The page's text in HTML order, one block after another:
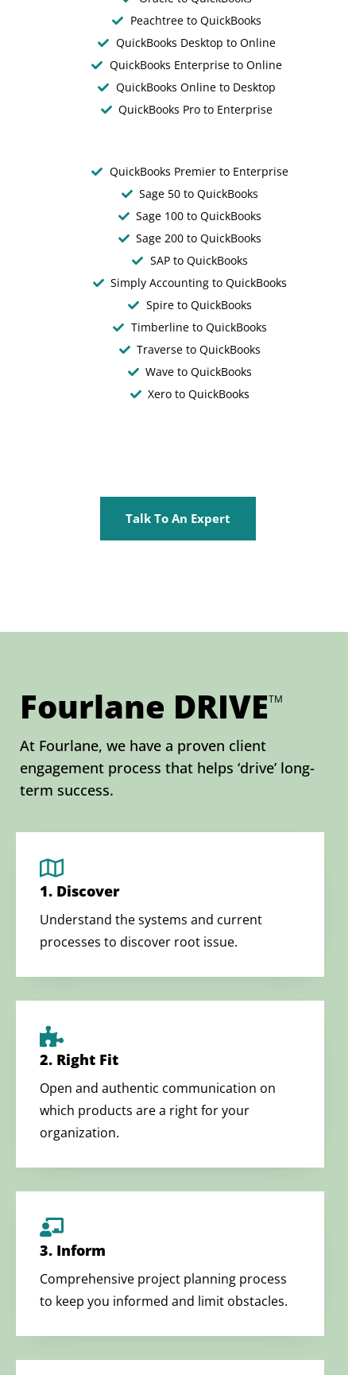
Peachtree to QuickBooks
QuickBooks Desktop to Online
QuickBooks Enterprise to Online
QuickBooks Online to Desktop
QuickBooks Pro to Enterprise
QuickBooks Premier to Enterprise
Sage 50 to QuickBooks
Sage 100 to QuickBooks
Sage 200 to QuickBooks
SAP to QuickBooks
Simply Accounting to QuickBooks
Spire to QuickBooks
Timberline to QuickBooks
Traverse to QuickBooks
Wave to QuickBooks
Xero to QuickBooks
Talk To An Expert
Fourlane DRIVETM
At Fourlane, we have a proven client
engagement process that helps ‘drive’ long-
term success.
1. Discover
Understand the systems and current
processes to discover root issue.
2. Right Fit
Open and authentic communication on
which products are a right for your
organization.
3. Inform
Comprehensive project planning process
to keep you informed and limit obstacles.